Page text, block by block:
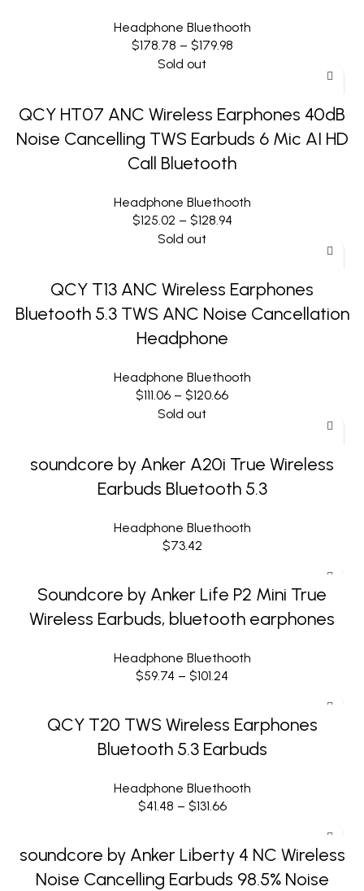
Headphone Bluethooth
$178.78 – $179.98
Sold out
QCY HT07 ANC Wireless Earphones 40dB
Noise Cancelling TWS Earbuds 6 Mic AI HD
Call Bluetooth
Headphone Bluethooth
$125.02 – $128.94
Sold out
QCY T13 ANC Wireless Earphones
Bluetooth 5.3 TWS ANC Noise Cancellation
Headphone
Headphone Bluethooth
$111.06 – $120.66
Sold out
soundcore by Anker A20i True Wireless
Earbuds Bluetooth 5.3
Headphone Bluethooth
$73.42
Soundcore by Anker Life P2 Mini True
Wireless Earbuds, bluetooth earphones
Headphone Bluethooth
$59.74 – $101.24
QCY T20 TWS Wireless Earphones
Bluetooth 5.3 Earbuds
Headphone Bluethooth
$41.48 – $131.66
soundcore by Anker Liberty 4 NC Wireless
Noise Cancelling Earbuds 98.5% Noise